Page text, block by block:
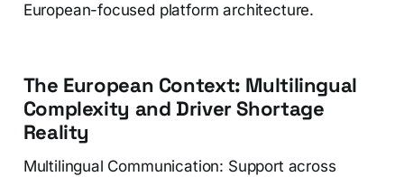
European-focused platform architecture.
The European Context: Multilingual
Complexity and Driver Shortage
Reality
Multilingual Communication: Support across